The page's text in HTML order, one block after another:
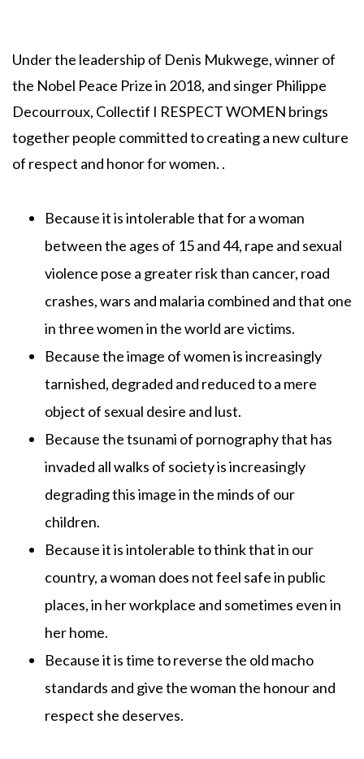
Under the leadership of Denis Mukwege, winner of
the Nobel Peace Prize in 2018, and singer Philippe
Decourroux, Collectif I RESPECT WOMEN brings
together people committed to creating a new culture
of respect and honor for women. .
Because it is intolerable that for a woman
between the ages of 15 and 44, rape and sexual
violence pose a greater risk than cancer, road
crashes, wars and malaria combined and that one
in three women in the world are victims.
Because the image of women is increasingly
tarnished, degraded and reduced to a mere
object of sexual desire and lust.
Because the tsunami of pornography that has
invaded all walks of society is increasingly
degrading this image in the minds of our
children.
Because it is intolerable to think that in our
country, a woman does not feel safe in public
places, in her workplace and sometimes even in
her home.
Because it is time to reverse the old macho
standards and give the woman the honour and
respect she deserves.